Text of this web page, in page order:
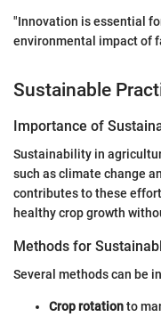
"Innovation is essential
environmental impact of
Sustainable
Importance of
Sustainability in
such as climate change
contributes to these
healthy crop growth
Methods for
Several methods can be
Crop rotationto